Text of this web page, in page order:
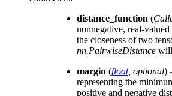
distance_function (
nonnegative, real-
the closeness of two
nn.PairwiseDistance
margin (float, optional)
representing the
positive and negative